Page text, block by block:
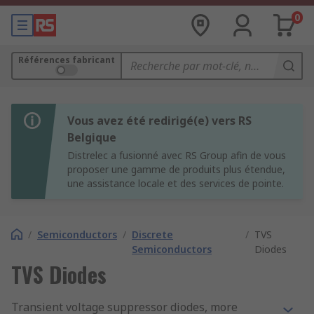
0
Références fabricant
Vous avez été redirigé(e) vers RS
Belgique
Distrelec a fusionné avec RS Group afin de vous
proposer une gamme de produits plus étendue,
une assistance locale et des services de pointe.
/ Semiconductors / Discrete
Semiconductors
/ TVS
Diodes
TVS Diodes
Transient voltage suppressor diodes, more